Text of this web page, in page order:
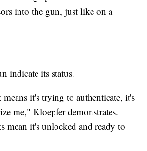
into the gun, just like on a
indicate its status.
it's trying to authenticate, it's
me," Kloepfer demonstrates.
mean it's unlocked and ready to